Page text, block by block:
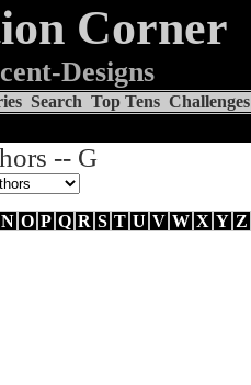
Corner
Designs
Search Top Tens Challenges
-- G
N O P Q R S T U V W X Y Z